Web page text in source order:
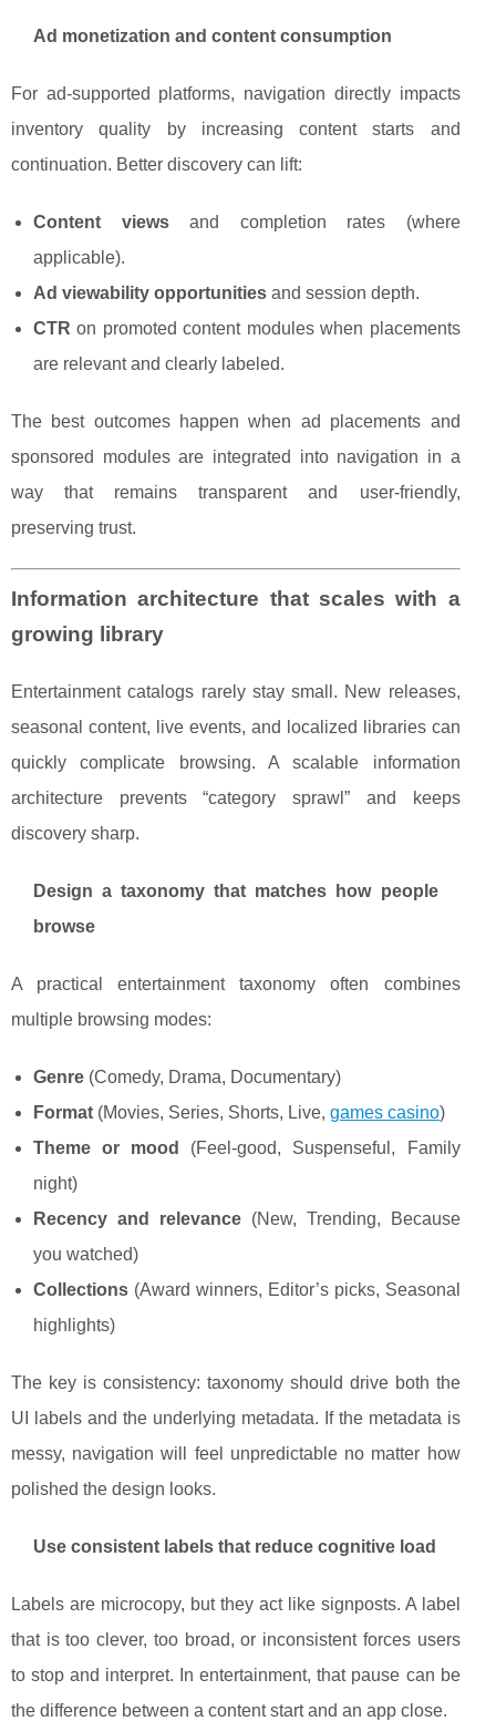
Ad monetization and content consumption
For ad-supported platforms, navigation directly impacts
inventory quality by increasing content starts and
continuation. Better discovery can lift:
Content viewsand completion rates (where
applicable).
Ad viewability opportunities and session depth.
CTR on promoted content modules when placements
are relevant and clearly labeled.
The best outcomes happen when ad placements and
sponsored modules are integrated into navigation in a
way that remains transparent and user-friendly,
preserving trust.
Information architecture that scales with a
growing library
Entertainment catalogs rarely stay small. New releases,
seasonal content, live events, and localized libraries can
quickly complicate browsing. A scalable information
architecture prevents “category sprawl” and keeps
discovery sharp.
Design a taxonomy that matches how people
browse
A practical entertainment taxonomy often combines
multiple browsing modes:
Genre (Comedy, Drama, Documentary)
Format (Movies, Series, Shorts, Live, games casino)
Theme or mood
(Feel-good, Suspenseful, Family
night)
Recency and relevance(New, Trending, Because
you watched)
Collections (Award winners, Editor’s picks, Seasonal
highlights)
The key is consistency: taxonomy should drive both the
UI labels and the underlying metadata. If the metadata is
messy, navigation will feel unpredictable no matter how
polished the design looks.
Use consistent labels that reduce cognitive load
Labels are microcopy, but they act like signposts. A label
that is too clever, too broad, or inconsistent forces users
to stop and interpret. In entertainment, that pause can be
the difference between a content start and an app close.